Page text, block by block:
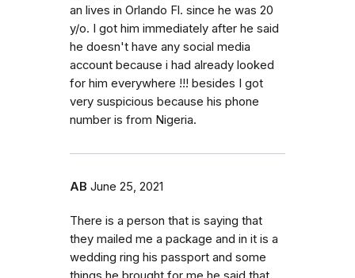
an lives in Orlando Fl. since he was 20
y/o. I got him immediately after he said
he doesn't have any social media
account because i had already looked
for him everywhere !!! besides I got
very suspicious because his phone
number is from Nigeria.
AB June 25, 2021
There is a person that is saying that
they mailed me a package and in it is a
wedding ring his passport and some